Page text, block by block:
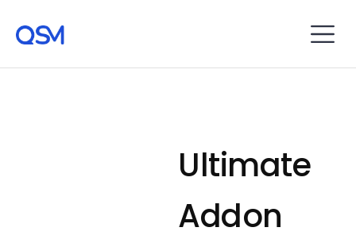
Ultimate
Addon